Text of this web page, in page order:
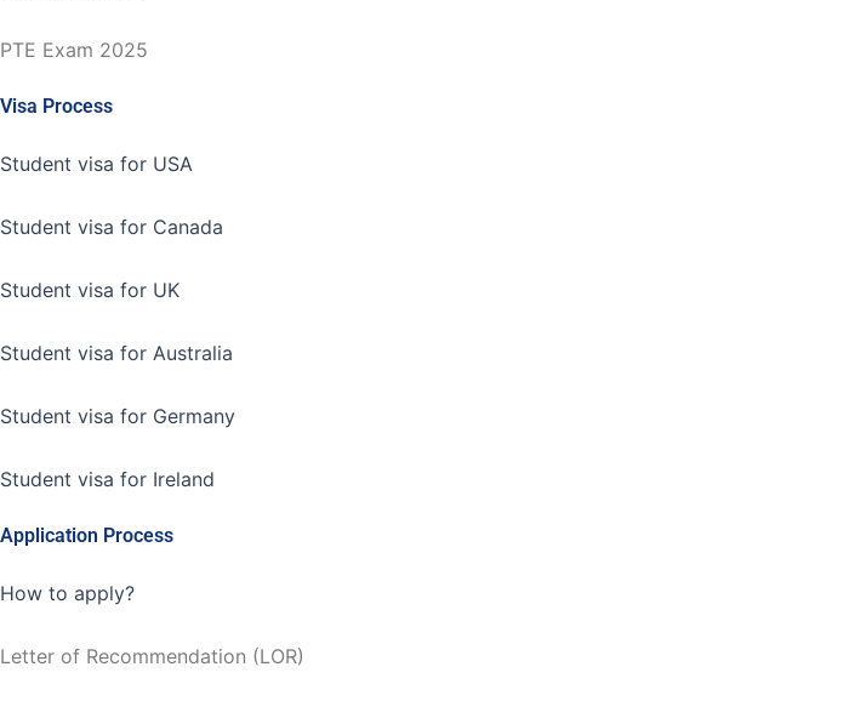
PTE Exam 2025
Visa Process
Student visa for USA
Student visa for Canada
Student visa for UK
Student visa for Australia
Student visa for Germany
Student visa for Ireland
Application Process
How to apply?
Letter of Recommendation (LOR)